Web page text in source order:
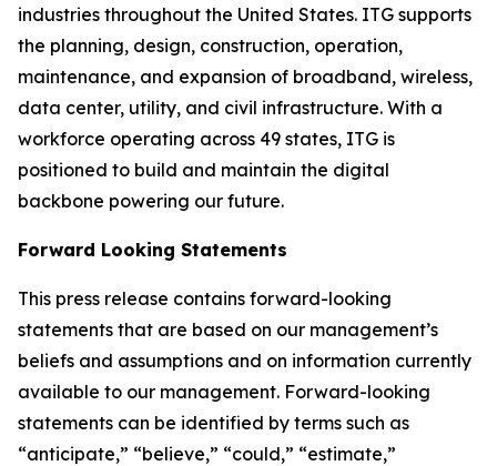
industries throughout the United States. ITG supports
the planning, design, construction, operation,
maintenance, and expansion of broadband, wireless,
data center, utility, and civil infrastructure. With a
workforce operating across 49 states, ITG is
positioned to build and maintain the digital
backbone powering our future.
Forward Looking Statements
This press release contains forward-looking
statements that are based on our management’s
beliefs and assumptions and on information currently
available to our management. Forward-looking
statements can be identified by terms such as
“anticipate,” “believe,” “could,” “estimate,”